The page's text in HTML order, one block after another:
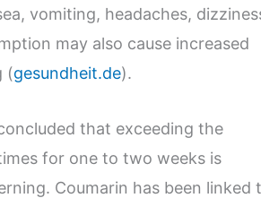
vomiting, headaches,
may also cause increased
(gesundheit.de).
that exceeding the
for one to two weeks is
Coumarin has been linked